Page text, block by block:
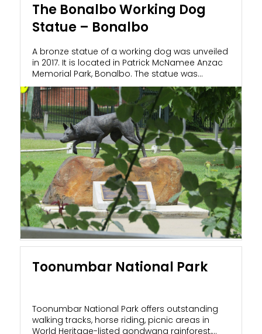
The Bonalbo Working Dog
Statue – Bonalbo
A bronze statue of a working dog was unveiled
in 2017. It is located in Patrick McNamee Anzac
Memorial Park, Bonalbo. The statue was...
Toonumbar National Park
Toonumbar National Park offers outstanding
walking tracks, horse riding, picnic areas in
World Heritage-listed gondwana rainforest,